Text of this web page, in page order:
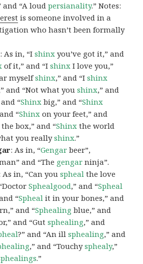
and “A loudpersianality.” Notes:
is someone involved in a
who hasn’t been formally
: As in, “Ishinx you’ve got it,” and
of it,” and “Ishinx I love you,”
myselfshinx,” and “Ishinx
and “Not what youshinx,” and
“Shinx big,” and “Shinx
“Shinx on your feet,” and
box,” and “Shinx the world
you reallyshinx.”
: As in, “Gengar beer”,
and “The gengar ninja”.
As in, “Can youspheal the love
Sphealgood,” and “Spheal
“Spheal it in your bones,” and
and “Sphealing blue,” and
and “Gutsphealing,” and
?” and “An illsphealing,” and
,” and “Touchysphealy,”
.”